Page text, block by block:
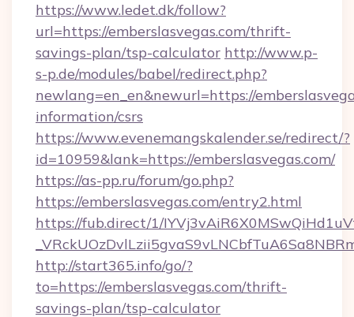
https://www.ledet.dk/follow?
url=https://emberslasvegas.com/thrift-
savings-plan/tsp-calculator http://www.p-
s-p.de/modules/babel/redirect.php?
newlang=en_en&newurl=https://
information/csrs
https://www.evenemangskalender.se/redirect/?
id=10959&lank=https://emberslasvegas.com/
https://as-pp.ru/forum/go.php?
https://emberslasvegas.com/entry2.html
https://fub.direct/1/
http://start365.info/go/?
to=https://emberslasvegas.com/thrift-
savings-plan/tsp-calculator